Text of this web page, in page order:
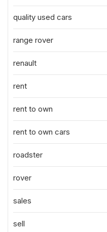
quality used cars
range rover
renault
rent
rent to own
rent to own cars
roadster
rover
sales
sell